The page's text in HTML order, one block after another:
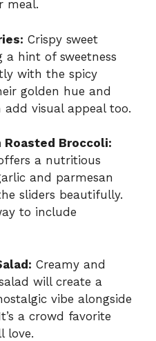
meal.
Crispy sweet
hint of sweetness
with the spicy
golden hue and
visual appeal too.
Roasted Broccoli:
a nutritious
and parmesan
sliders beautifully.
to include
Creamy and
will create a
vibe alongside
a crowd favorite
love.